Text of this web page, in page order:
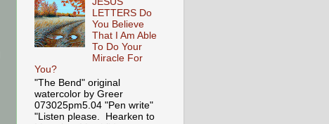
LETTERS Do
You Believe
That I Am Able
To Do Your
Miracle For
You?
"The Bend" original
watercolor by Greer
073025pm5.04 "Pen write"
"Listen please. Hearken to